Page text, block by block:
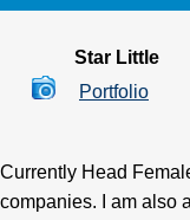
Star Little
Portfolio
Currently Head
companies. I am also